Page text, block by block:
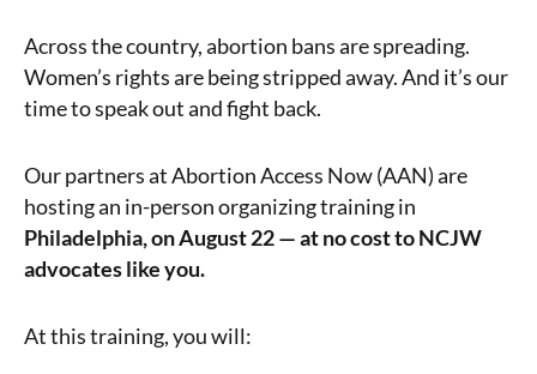
Across the country, abortion bans are spreading.
Women’s rights are being stripped away. And it’s our
time to speak out and fight back.
Our partners at Abortion Access Now (AAN) are
hosting an in-person organizing training in
Philadelphia, on August 22 — at no cost to NCJW
advocates like you.
At this training, you will: